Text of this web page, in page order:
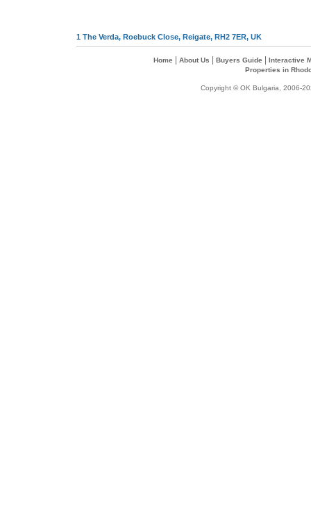
1 The Verda, Roebuck Close, Reigate, RH2 7ER, UK
Home About Us Buyers Guide
Interactive
Properties in
Copyright © OK Bulgaria, 2006-